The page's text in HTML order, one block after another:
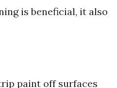
is beneficial, it also
paint off surfaces